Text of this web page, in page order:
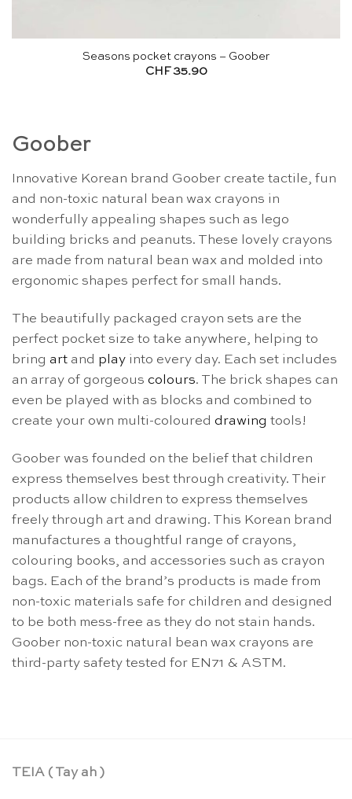
Seasons pocket crayons – Goober
CHF 35.90
Goober
Innovative Korean brand Goober create tactile, fun
and non-toxic natural bean wax crayons in
wonderfully appealing shapes such as lego
building bricks and peanuts. These lovely crayons
are made from natural bean wax and molded into
ergonomic shapes perfect for small hands.
The beautifully packaged crayon sets are the
perfect pocket size to take anywhere, helping to
bring art and play into every day. Each set includes
an array of gorgeous colours. The brick shapes can
even be played with as blocks and combined to
create your own multi-coloured drawing tools!
Goober was founded on the belief that children
express themselves best through creativity. Their
products allow children to express themselves
freely through art and drawing. This Korean brand
manufactures a thoughtful range of crayons,
colouring books, and accessories such as crayon
bags. Each of the brand’s products is made from
non-toxic materials safe for children and designed
to be both mess-free as they do not stain hands.
Goober non-toxic natural bean wax crayons are
third-party safety tested for EN71 & ASTM.
TEIA ( Tay ah )